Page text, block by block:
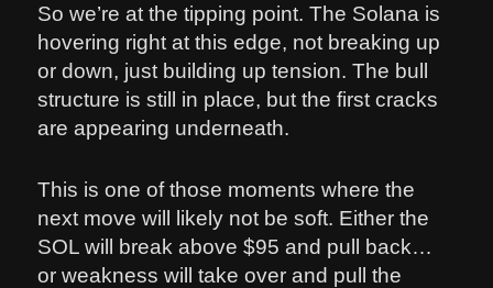
So we’re at the tipping point. The Solana is
hovering right at this edge, not breaking up
or down, just building up tension. The bull
structure is still in place, but the first cracks
are appearing underneath.
This is one of those moments where the
next move will likely not be soft. Either the
SOL will break above $95 and pull back…
or weakness will take over and pull the